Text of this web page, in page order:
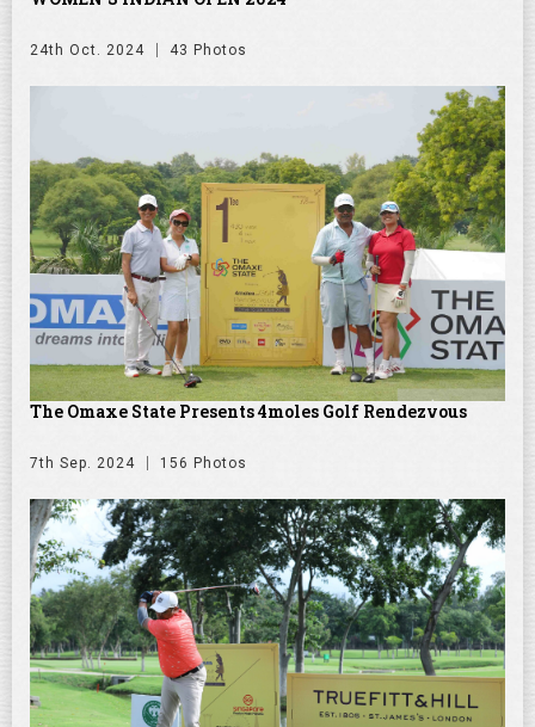
24th Oct. 2024 43 Photos
The Omaxe State Presents 4moles Golf Rendezvous
7th Sep. 2024 156 Photos